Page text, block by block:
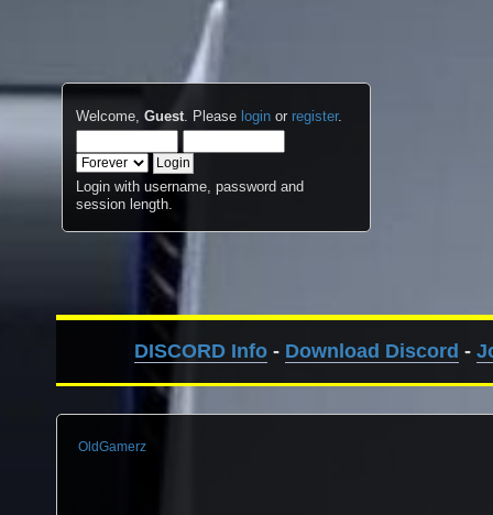
Welcome,Guest. Please login or register.
Login with username, password and
session length.
DISCORD Info- Download Discord -
OldGamerz